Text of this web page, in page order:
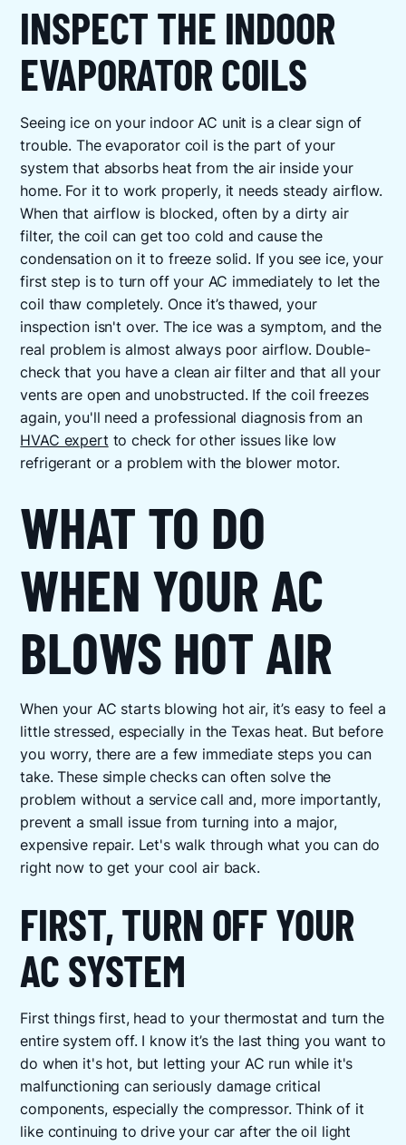
INSPECT THE INDOOR
EVAPORATOR COILS
Seeing ice on your indoor AC unit is a clear sign of
trouble. The evaporator coil is the part of your
system that absorbs heat from the air inside your
home. For it to work properly, it needs steady airflow.
When that airflow is blocked, often by a dirty air
filter, the coil can get too cold and cause the
condensation on it to freeze solid. If you see ice, your
first step is to turn off your AC immediately to let the
coil thaw completely. Once it’s thawed, your
inspection isn't over. The ice was a symptom, and the
real problem is almost always poor airflow. Double-
check that you have a clean air filter and that all your
vents are open and unobstructed. If the coil freezes
again, you'll need a professional diagnosis from an
HVAC expert to check for other issues like low
refrigerant or a problem with the blower motor.
WHAT TO DO
WHEN YOUR AC
BLOWS HOT AIR
When your AC starts blowing hot air, it’s easy to feel a
little stressed, especially in the Texas heat. But before
you worry, there are a few immediate steps you can
take. These simple checks can often solve the
problem without a service call and, more importantly,
prevent a small issue from turning into a major,
expensive repair. Let's walk through what you can do
right now to get your cool air back.
FIRST, TURN OFF YOUR
AC SYSTEM
First things first, head to your thermostat and turn the
entire system off. I know it’s the last thing you want to
do when it's hot, but letting your AC run while it's
malfunctioning can seriously damage critical
components, especially the compressor. Think of it
like continuing to drive your car after the oil light